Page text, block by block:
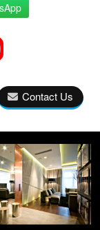
Contact Us